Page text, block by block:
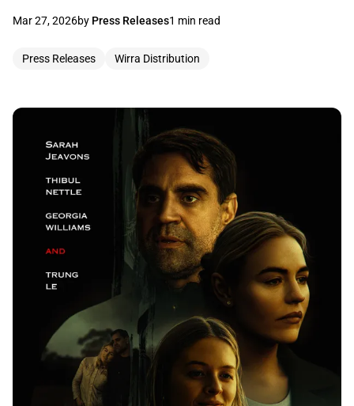
Mar 27, 2026by Press Releases1 min read
Press Releases Wirra Distribution